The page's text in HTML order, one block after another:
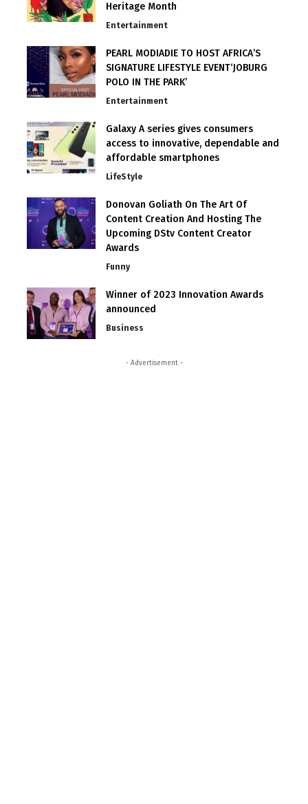
Heritage Month
Entertainment
PEARL MODIADIE TO HOST AFRICA’S
SIGNATURE LIFESTYLE EVENT‘JOBURG
POLO IN THE PARK’
Entertainment
Galaxy A series gives consumers
access to innovative, dependable and
affordable smartphones
LifeStyle
Donovan Goliath On The Art Of
Content Creation And Hosting The
Upcoming DStv Content Creator
Awards
Funny
Winner of 2023 Innovation Awards
announced
Business
- Advertisement -